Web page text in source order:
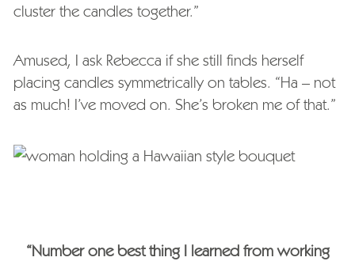
cluster the candles together.”
Amused, I ask Rebecca if she still finds herself
placing candles symmetrically on tables. “Ha – not
as much! I’ve moved on. She’s broken me of that.”
“Number one best thing I learned from working